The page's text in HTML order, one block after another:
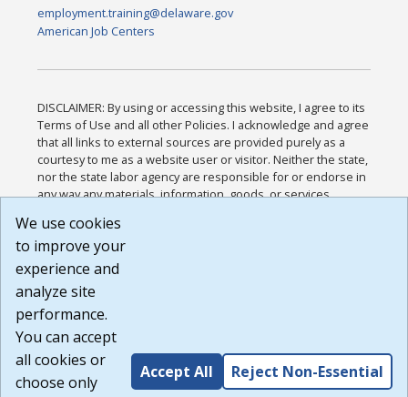
employment.training@delaware.gov
American Job Centers
DISCLAIMER: By using or accessing this website, I agree to its
Terms of Use and all other Policies. I acknowledge and agree
that all links to external sources are provided purely as a
courtesy to me as a website user or visitor. Neither the state,
nor the state labor agency are responsible for or endorse in
any way any materials, information, goods, or services
or any other practices of such sites. I acknowledge and
agree that the Terms of Use and all other Policies for this
Website are available to me, and I have read the
Build: 185cbd2bac10e1bc83ab283352c24c0a9f3fd098 ,
1.131
We use cookies
to improve your
experience and
analyze site
performance.
You can accept
all cookies or
choose only
Accept All Reject Non-Essential